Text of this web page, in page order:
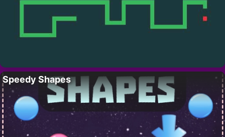
Speedy Shapes